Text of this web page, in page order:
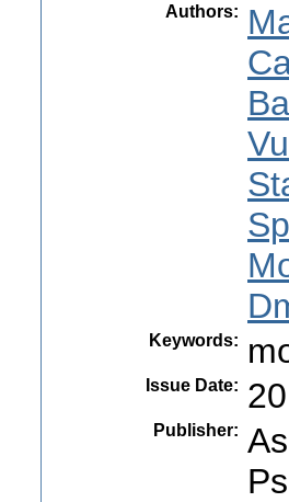
Authors:
Keywords:
Issue Date:
Publisher: